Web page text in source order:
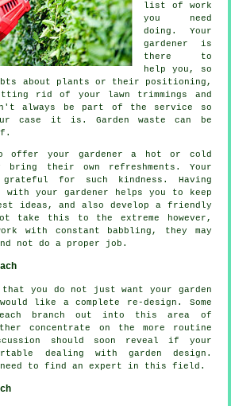
list of work
you need
doing. Your
gardener is
there to
help you, so
about plants or their positioning,
rid of your lawn trimmings and
always be part of the service so
case it is. Garden waste can be
offer your gardener a hot or cold
bring their own refreshments. Your
grateful for such kindness. Having
withyour gardener helps you to keep
ideas, and also develop a friendly
take this to the extreme however,
with constant babbling, they may
not do a proper job.
you do not just want your garden
like a complete re-design . Some
branch out into this area of
concentrate on the more routine
should soon reveal if your
dealing with garden design.
to find anexpert in this field.